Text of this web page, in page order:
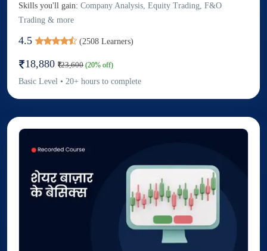
Skills you'll gain: Company Analysis, Equity Trading, F&O
Trading & more
4.5 (2508 Learners)
18,880 23,600 (20% off)
Basic Level • 20+ hours to complete